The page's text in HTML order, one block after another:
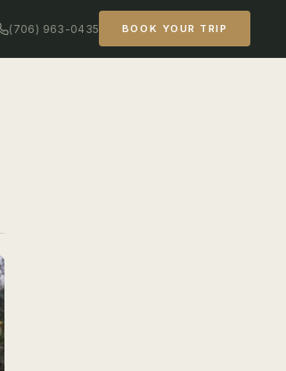
(706) 963-0435 BOOK YOUR TRIP